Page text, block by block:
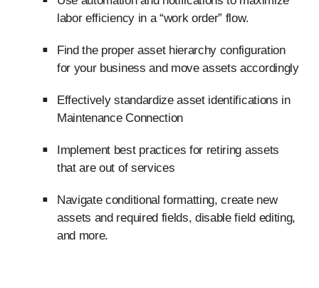
labor efficiency in a “work order” flow.
Find the proper asset hierarchy configuration
for your business and move assets accordingly
Effectively standardize asset identifications in
Maintenance Connection
Implement best practices for retiring assets
that are out of services
Navigate conditional formatting, create new
assets and required fields, disable field editing,
and more.